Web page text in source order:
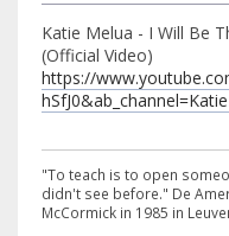
Katie Melua - I Will Be
(Official Video)
https://
"To teach is to open
didn't see before." De
McCormick in 1985 in